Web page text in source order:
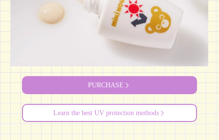
PURCHASE
Learn the best UV protection methods